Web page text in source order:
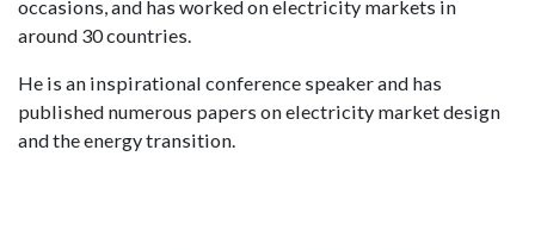
occasions, and has worked on electricity markets in
around 30 countries.
He is an inspirational conference speaker and has
published numerous papers on electricity market design
and the energy transition.